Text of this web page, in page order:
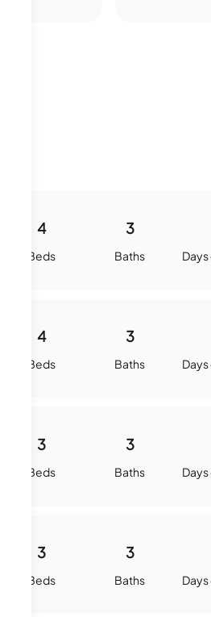
4
Beds
3
Baths
4
Beds
3
Baths
3
Beds
3
Baths
3
Beds
3
Baths